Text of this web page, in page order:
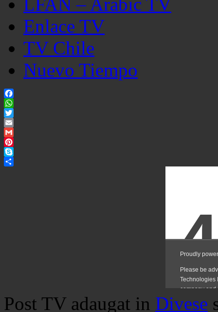
LFAN – Arabic TV
Enlace TV
TV Chile
Nuevo Tiempo
Facebook
WhatsApp
Twitter
Email
Gmail
Pinterest
Skype
Post TV adaugat in Divese